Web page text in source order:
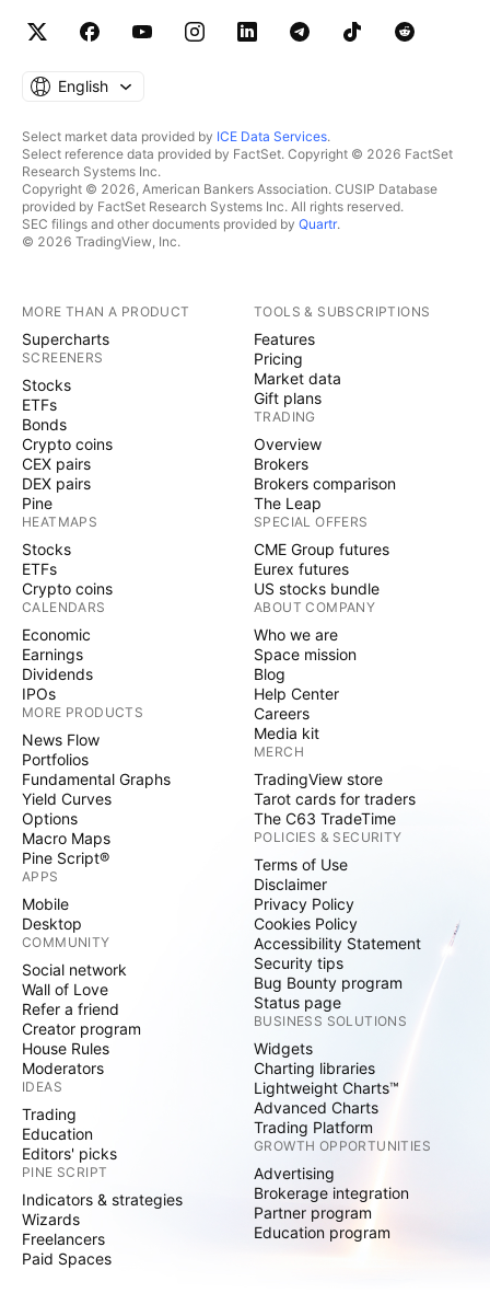
English
Select market data provided by ICE Data Services.
Select reference data provided by FactSet. Copyright © 2026 FactSet
Research Systems Inc.
Copyright © 2026, American Bankers Association. CUSIP Database
provided by FactSet Research Systems Inc. All rights reserved.
SEC filings and other documents provided by Quartr.
© 2026 TradingView, Inc.
MORE THAN A PRODUCT
Supercharts
SCREENERS
Stocks
ETFs
Bonds
Crypto coins
CEX pairs
DEX pairs
Pine
HEATMAPS
Stocks
ETFs
Crypto coins
CALENDARS
Economic
Earnings
Dividends
IPOs
MORE PRODUCTS
News Flow
Portfolios
Fundamental Graphs
Yield Curves
Options
Macro Maps
Pine Script®
APPS
Mobile
Desktop
COMMUNITY
Social network
Wall of Love
Refer a friend
Creator program
House Rules
Moderators
IDEAS
Trading
Education
Editors' picks
PINE SCRIPT
Indicators & strategies
Wizards
Freelancers
Paid Spaces
TOOLS & SUBSCRIPTIONS
Features
Pricing
Market data
Gift plans
TRADING
Overview
Brokers
Brokers comparison
The Leap
SPECIAL OFFERS
CME Group futures
Eurex futures
US stocks bundle
ABOUT COMPANY
Who we are
Space mission
Blog
Help Center
Careers
Media kit
MERCH
TradingView store
Tarot cards for traders
The C63 TradeTime
POLICIES & SECURITY
Terms of Use
Disclaimer
Privacy Policy
Cookies Policy
Accessibility Statement
Security tips
Bug Bounty program
Status page
BUSINESS SOLUTIONS
Widgets
Charting libraries
Lightweight Charts™
Advanced Charts
Trading Platform
GROWTH OPPORTUNITIES
Advertising
Brokerage integration
Partner program
Education program